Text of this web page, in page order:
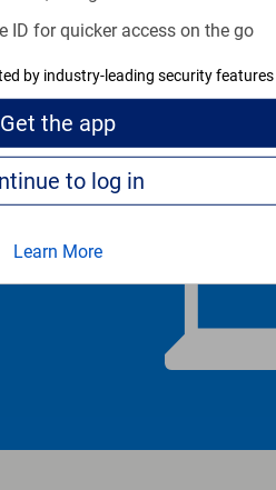
ID for quicker access on the go
by industry-leading security features
Get the app
Continue to log in
Learn More